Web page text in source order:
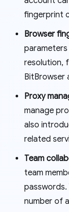
fingerprint
Browser
resolution,
BitBrowser
Proxy
manage
also
related
Team
team
passwords.
number of